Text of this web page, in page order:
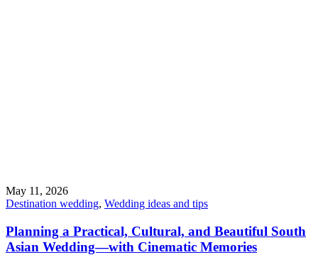
May 11, 2026
Destination wedding, Wedding ideas and tips
Planning a Practical, Cultural, and Beautiful South
Asian Wedding—with Cinematic Memories